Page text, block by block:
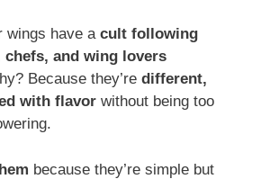
wings have a cult following
chefs, and wing lovers
Because they’re different,
with flavor without being too
because they’re simple but